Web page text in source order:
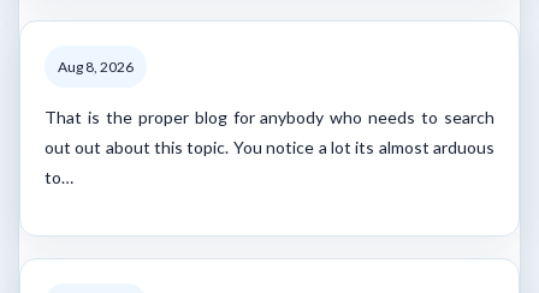
Aug 8, 2026
That is the proper blog for anybody who needs to search
out out about this topic. You notice a lot its almost arduous
to…